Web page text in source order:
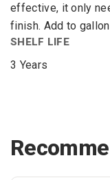
effective, it only
finish. Add to
SHELF LIFE
3 Years